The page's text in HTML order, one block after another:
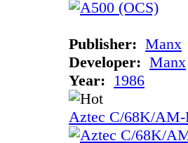
Publisher: Manx
Developer: Manx
Year: 1986
Aztec C/68K/